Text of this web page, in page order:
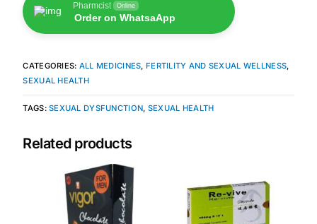
🧠 Mental Health
💊 Hepatitis
🩸 Sickle Cell
🔬 Autoimmune & Rare Diseases
💪 Lifestyle Health Challenges
Pharmcist Online
Order on WhatsaApp
CATEGORIES: ALL MEDICINES, FERTILITY AND SEXUAL WELLNESS,
SEXUAL HEALTH
TAGS:SEXUAL DYSFUNCTION, SEXUAL HEALTH
Related products